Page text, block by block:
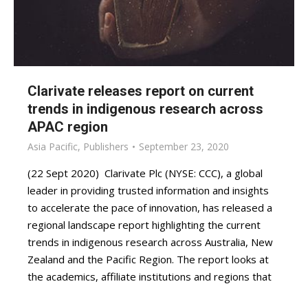
Clarivate releases report on current
trends in indigenous research across
APAC region
Asia Pacific, Publishers September 23, 2020
(22 Sept 2020) Clarivate Plc (NYSE: CCC), a global
leader in providing trusted information and insights
to accelerate the pace of innovation, has released a
regional landscape report highlighting the current
trends in indigenous research across Australia, New
Zealand and the Pacific Region. The report looks at
the academics, affiliate institutions and regions that